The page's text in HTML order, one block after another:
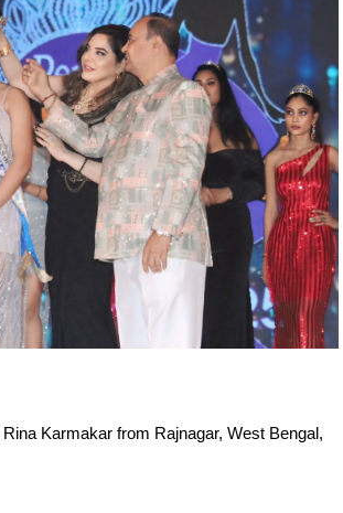
Karmakar from Rajnagar, West Bengal,